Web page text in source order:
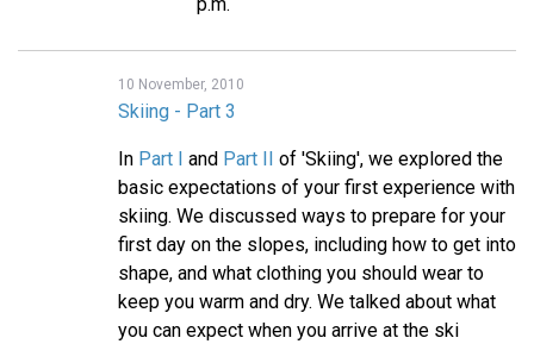
10 November, 2010
Skiing - Part 3
In Part I and Part II of 'Skiing', we explored the
basic expectations of your first experience with
skiing. We discussed ways to prepare for your
first day on the slopes, including how to get into
shape, and what clothing you should wear to
keep you warm and dry. We talked about what
you can expect when you arrive at the ski